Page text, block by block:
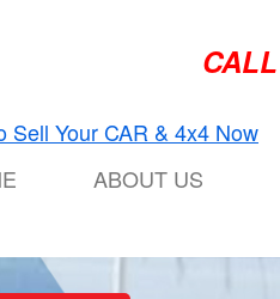
CALL
Sell Your CAR & 4x4 Now
ABOUT US